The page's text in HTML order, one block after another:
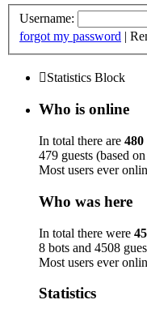
Username:
forgot my password |
Statistics Block
Who is online
In total there are 480
479 guests (based
Most users ever
Who was here
In total there were
8 bots and 4508
Most users ever
Statistics